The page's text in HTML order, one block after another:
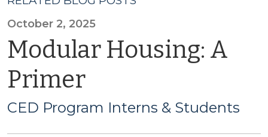
October 2, 2025
Modular Housing: A
Primer
CED Program Interns & Students